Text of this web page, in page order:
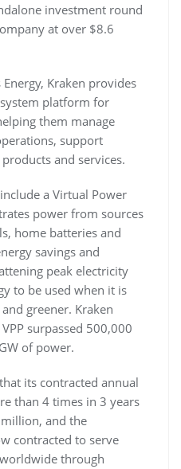
investment round
at over $8.6
Kraken provides
platform for
them manage
support
and services.
a Virtual Power
power from sources
home batteries and
savings and
peak electricity
to be used when it is
greener. Kraken
surpassed 500,000
of power.
its contracted annual
than 4 times in 3 years
and the
contracted to serve
through